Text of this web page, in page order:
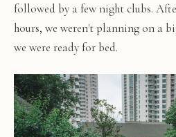
followed by a few night clubs.
hours, we weren't planning on a
we were ready for bed.